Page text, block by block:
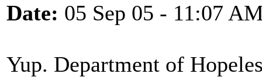
Date: 05 Sep 05 - 11:07
Yup. Department of